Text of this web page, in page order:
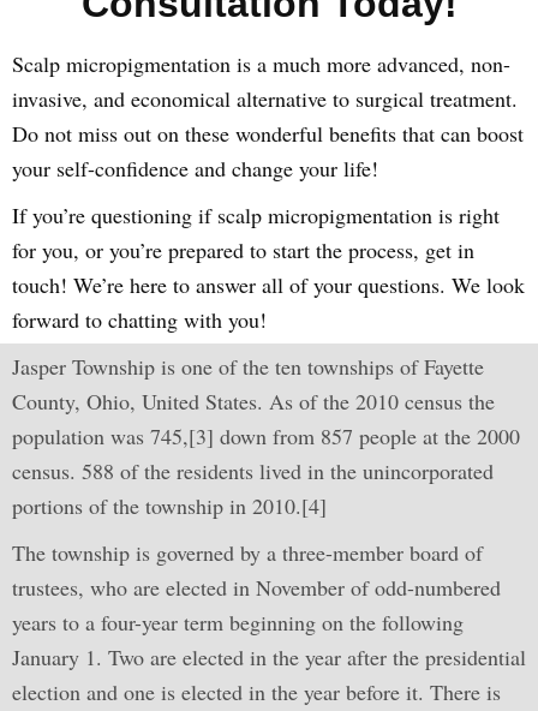
Scalp micropigmentation is a much more advanced, non-
invasive, and economical alternative to surgical treatment.
Do not miss out on these wonderful benefits that can boost
your self-confidence and change your life!
If you’re questioning if scalp micropigmentation is right
for you, or you’re prepared to start the process, get in
touch! We’re here to answer all of your questions. We look
forward to chatting with you!
Jasper Township is one of the ten townships of Fayette
County, Ohio, United States. As of the 2010 census the
population was 745,[3] down from 857 people at the 2000
census. 588 of the residents lived in the unincorporated
portions of the township in 2010.[4]
The township is governed by a three-member board of
trustees, who are elected in November of odd-numbered
years to a four-year term beginning on the following
January 1. Two are elected in the year after the presidential
election and one is elected in the year before it. There is